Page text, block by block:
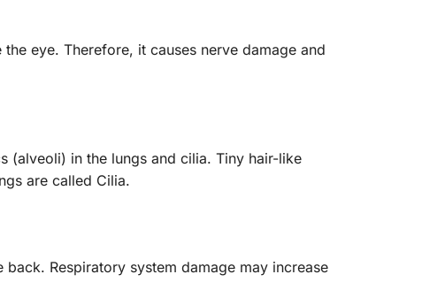
eye. Therefore, it causes nerve damage and
(alveoli) in the lungs and cilia. Tiny hair-like
are called Cilia.
Respiratory system damage may increase